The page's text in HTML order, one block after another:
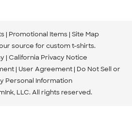
Promotional Items Site Map
source for custom t-shirts.
California Privacy Notice
User Agreement Do Not Sell or
Personal Information
LLC. All rights reserved.